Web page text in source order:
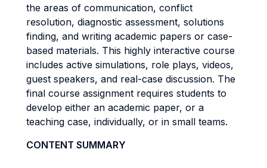
the areas of communication, conflict
resolution, diagnostic assessment, solutions
finding, and writing academic papers or case-
based materials. This highly interactive course
includes active simulations, role plays, videos,
guest speakers, and real-case discussion. The
final course assignment requires students to
develop either an academic paper, or a
teaching case, individually, or in small teams.
CONTENT SUMMARY